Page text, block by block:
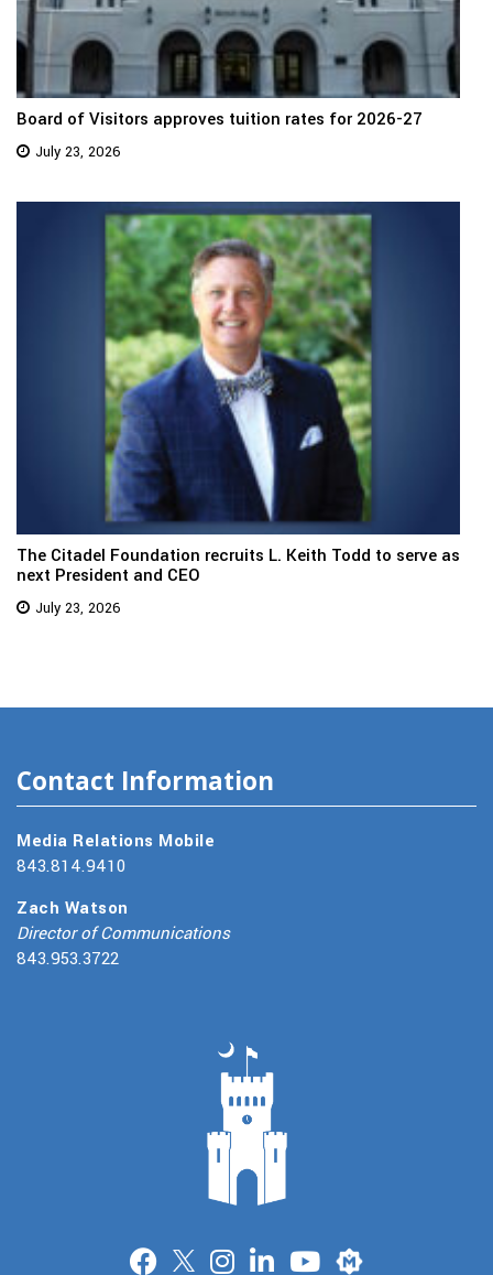
Board of Visitors approves tuition rates for 2026-27
July 23, 2026
The Citadel Foundation recruits L. Keith Todd to serve as
next President and CEO
July 23, 2026
Contact Information
Media Relations Mobile
843.814.9410
Zach Watson
Director of Communications
843.953.3722
Merit